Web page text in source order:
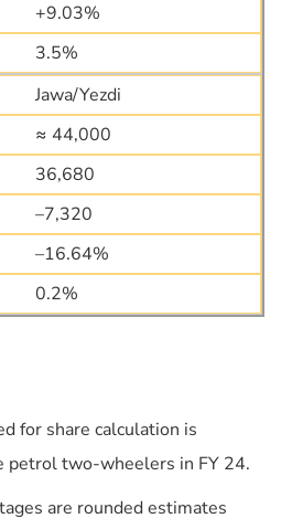
+9.03%
3.5%
Jawa/Yezdi
≈ 44,000
36,680
–7,320
–16.64%
0.2%
for share calculation is
petrol two-wheelers in FY 24.
are rounded estimates